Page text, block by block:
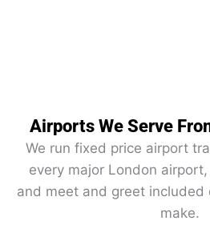
Airports We Serve
We run fixed price airport
every major London
and meet and greet included
make.